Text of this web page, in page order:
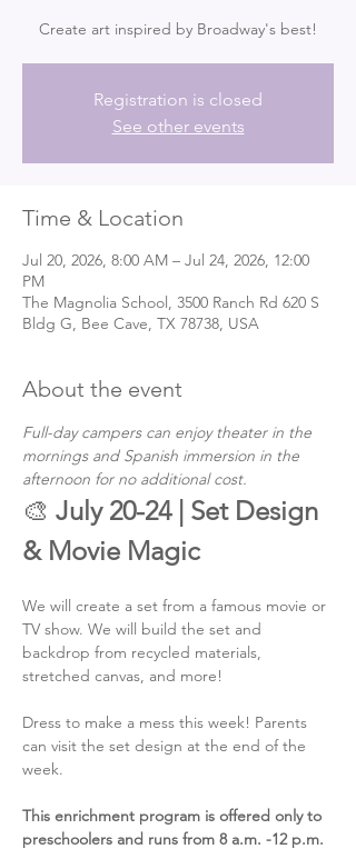
Create art inspired by Broadway's best!
Registration is closed
See other events
Time & Location
Jul 20, 2026, 8:00 AM – Jul 24, 2026, 12:00
PM
The Magnolia School, 3500 Ranch Rd 620 S
Bldg G, Bee Cave, TX 78738, USA
About the event
Full-day campers can enjoy theater in the
mornings and Spanish immersion in the
afternoon for no additional cost.
🎨 July 20-24 | Set Design
& Movie Magic
We will create a set from a famous movie or
TV show. We will build the set and
backdrop from recycled materials,
stretched canvas, and more!
Dress to make a mess this week! Parents
can visit the set design at the end of the
week.
This enrichment program is offered only to
preschoolers and runs from 8 a.m. -12 p.m.